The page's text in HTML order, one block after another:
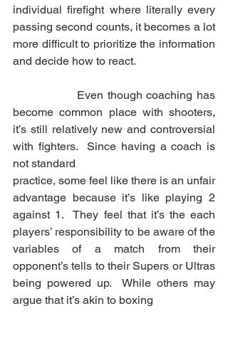
individual firefight where literally every
passing second counts, it becomes a lot
more difficult to prioritize the information
and decide how to react.
become common place with shooters,
it’s still relatively new and controversial
with fighters.  Since having a coach is
not standard
practice, some feel like there is an unfair
advantage because it’s like playing 2
against 1.  They feel that it’s the each
players’ responsibility to be aware of the
variables of a match from their
opponent’s tells to their Supers or Ultras
being powered up.  While others may
argue that it’s akin to boxing